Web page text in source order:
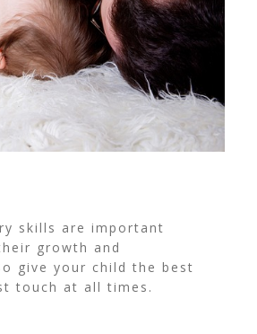
skills are important
growth and
give your child the best
touch at all times.